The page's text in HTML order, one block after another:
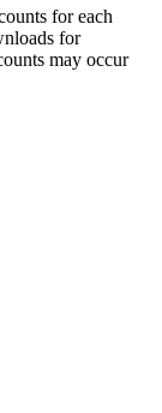
for each
for
may occur